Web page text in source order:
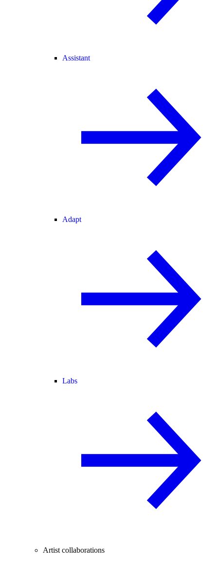
Assistant
Adapt
Labs
Artist collaborations